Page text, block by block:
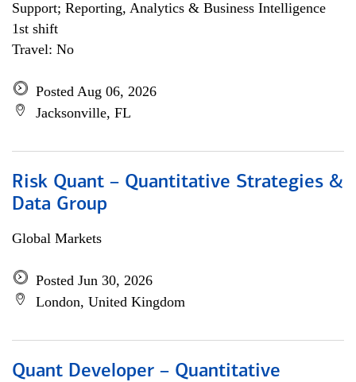
Support; Reporting, Analytics & Business Intelligence
1st shift
Travel: No
Posted Aug 06, 2026
Jacksonville, FL
Risk Quant – Quantitative Strategies &
Data Group
Global Markets
Posted Jun 30, 2026
London, United Kingdom
Quant Developer – Quantitative